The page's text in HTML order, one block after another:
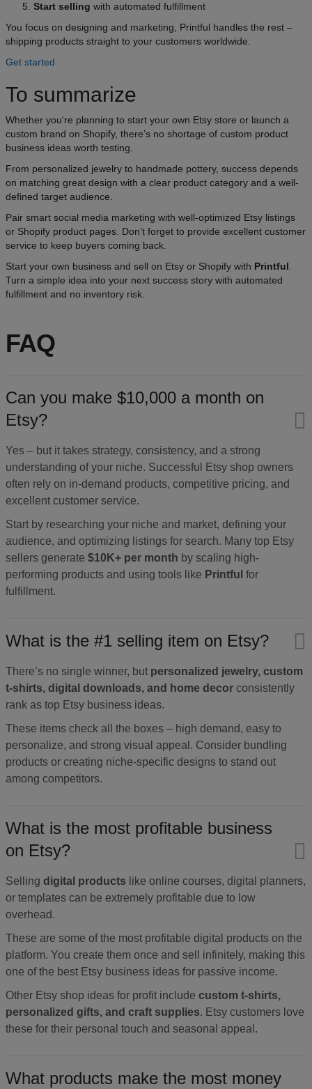
Start selling with automated fulfillment
You focus on designing and marketing, Printful handles the rest –
shipping products straight to your customers worldwide.
Get started
To summarize
Whether you're planning to start your own Etsy store or launch a
custom brand on Shopify, there’s no shortage of custom product
business ideas worth testing.
From personalized jewelry to handmade pottery, success depends
on matching great design with a clear product category and a well-
defined target audience.
Pair smart social media marketing with well-optimized Etsy listings
or Shopify product pages. Don’t forget to provide excellent customer
service to keep buyers coming back.
Start your own business and sell on Etsy or Shopify with Printful
Turn a simple idea into your next success story with automated
fulfillment and no inventory risk.
FAQ
Can you make $10,000 a month on
Etsy?
Yes – but it takes strategy, consistency, and a strong
understanding of your niche. Successful Etsy shop owners
often rely on in-demand products, competitive pricing, and
excellent customer service.
Start by researching your niche and market, defining your
audience, and optimizing listings for search. Many top Etsy
sellers generate $10K+ per month by scaling high-
performing products and using tools like Printful for
fulfillment.
What is the #1 selling item on Etsy?
There’s no single winner, but personalized jewelry, custom
t-shirts, digital downloads, and home decor consistently
rank as top Etsy business ideas.
These items check all the boxes – high demand, easy to
personalize, and strong visual appeal. Consider bundling
products or creating niche-specific designs to stand out
among competitors.
What is the most profitable business
on Etsy?
Selling digital products like online courses, digital planners,
or templates can be extremely profitable due to low
overhead.
These are some of the most profitable digital products on the
platform. You create them once and sell infinitely, making this
one of the best Etsy business ideas for passive income.
Other Etsy shop ideas for profit include custom t-shirts,
personalized gifts, and craft supplies. Etsy customers love
these for their personal touch and seasonal appeal.
What products make the most money